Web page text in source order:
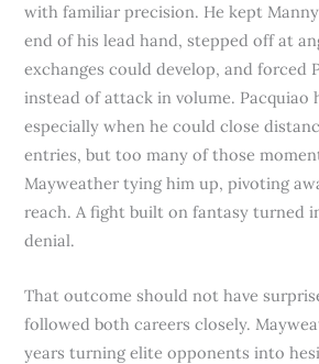
with familiar precision. He kept
end of his lead hand, stepped off at
exchanges could develop, and forced
instead of attack in volume. Pacquiao
especially when he could close
entries, but too many of those
Mayweather tying him up, pivoting
reach. A fight built on fantasy turned
denial.
That outcome should not have
followed both careers closely.
years turning elite opponents into